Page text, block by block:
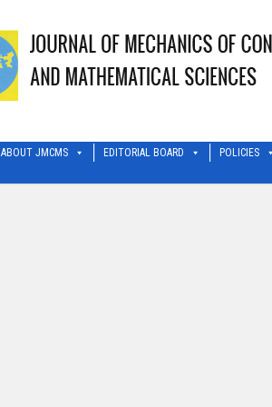
ABOUT JMCMS EDITORIAL BOARD POLICIES